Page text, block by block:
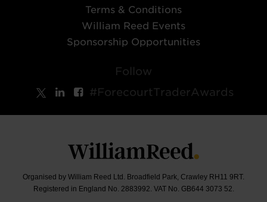
Terms & Conditions
William Reed Events
Sponsorship Opportunities
Follow
#ForecourtTraderAwards
Organised by William Reed Ltd. Broadfield Park, Crawley RH11 9RT.
Registered in England No. 2883992. VAT No. GB644 3073 52.